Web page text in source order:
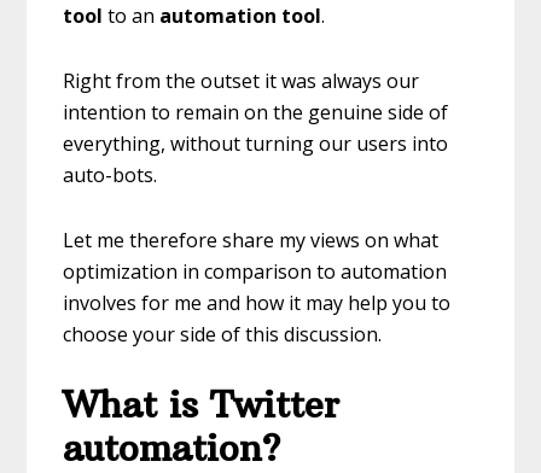
tool to an automation tool.
Right from the outset it was always our
intention to remain on the genuine side of
everything, without turning our users into
auto-bots.
Let me therefore share my views on what
optimization in comparison to automation
involves for me and how it may help you to
choose your side of this discussion.
What is Twitter
automation?